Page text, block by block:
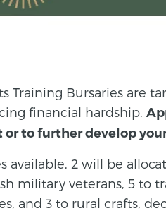
Training Bursaries are
financial hardship.
or to further develop
available, 2 will be
military veterans, 5 to
and 3 to rural crafts,